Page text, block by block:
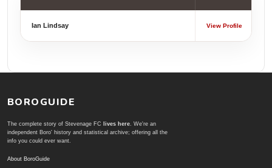
Ian Lindsay View Profile
BOROGUIDE
The complete story of Stevenage FC lives here. We're an
independent Boro' history and statistical archive; offering all the
info you could ever want.
About BoroGuide